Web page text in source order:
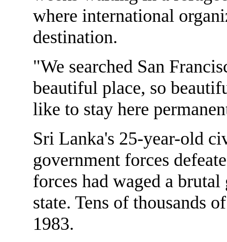
where international
destination.
"We searched San
beautiful place, so
like to stay here
Sri Lanka's 25-year-old
government forces
forces had waged a
state. Tens of thousands
1983.